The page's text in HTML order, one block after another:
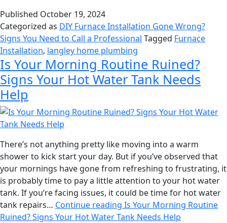
Published October 19, 2024
Categorized as DIY Furnace Installation Gone Wrong?
Signs You Need to Call a Professional Tagged Furnace
Installation, langley home plumbing
Is Your Morning Routine Ruined?
Signs Your Hot Water Tank Needs
Help
There’s not anything pretty like moving into a warm
shower to kick start your day. But if you’ve observed that
your mornings have gone from refreshing to frustrating, it
is probably time to pay a little attention to your hot water
tank. If you’re facing issues, it could be time for hot water
tank repairs… Continue reading Is Your Morning Routine
Ruined? Signs Your Hot Water Tank Needs Help